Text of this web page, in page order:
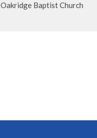
Oakridge Baptist Church